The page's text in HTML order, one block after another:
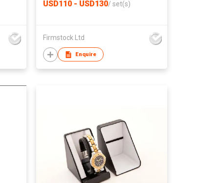
USD110 - USD130/ set(s)
Firmstock Ltd
Enquire